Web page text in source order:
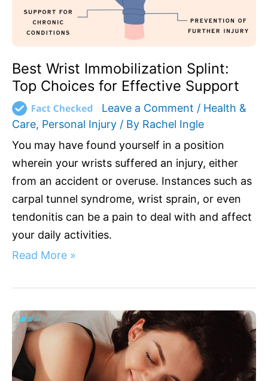
Best Wrist Immobilization Splint:
Top Choices for Effective Support
Leave a Comment / Health &
Care, Personal Injury / By Rachel Ingle
You may have found yourself in a position
wherein your wrists suffered an injury, either
from an accident or overuse. Instances such as
carpal tunnel syndrome, wrist sprain, or even
tendonitis can be a pain to deal with and affect
your daily activities.
Effective
Support
Read More »
Best
Wrist
Extension
Splint
for